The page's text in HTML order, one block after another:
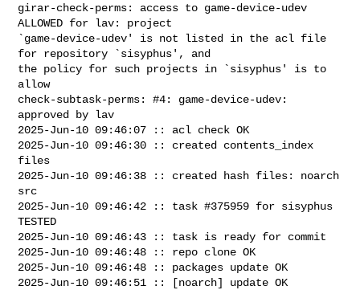
girar-check-perms: access to game-device-udev
ALLOWED for lav: project
`game-device-udev' is not listed in the acl file
for repository `sisyphus', and
the policy for such projects in `sisyphus' is to
allow
check-subtask-perms: #4: game-device-udev:
approved by lav
2025-Jun-10 09:46:07 :: acl check OK
2025-Jun-10 09:46:30 :: created contents_index
files
2025-Jun-10 09:46:38 :: created hash files: noarch
src
2025-Jun-10 09:46:42 :: task #375959 for sisyphus
TESTED
2025-Jun-10 09:46:43 :: task is ready for commit
2025-Jun-10 09:46:48 :: repo clone OK
2025-Jun-10 09:46:48 :: packages update OK
2025-Jun-10 09:46:51 :: [noarch] update OK